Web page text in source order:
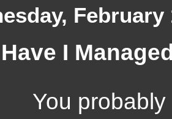
February
I
You